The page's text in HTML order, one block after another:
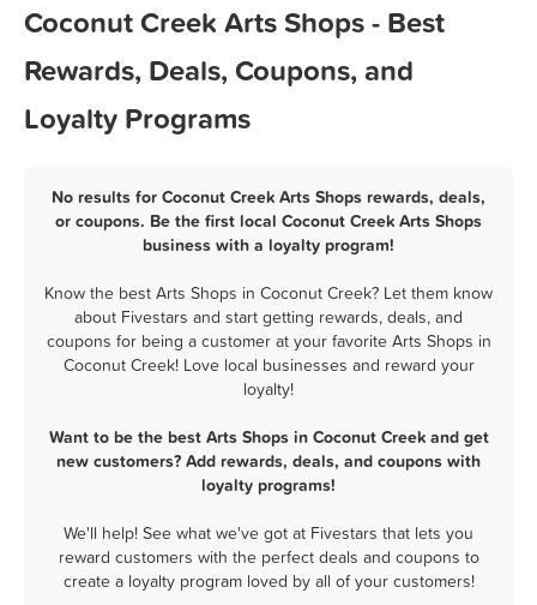
Coconut Creek Arts Shops - Best
Rewards, Deals, Coupons, and
Loyalty Programs
No results for Coconut Creek Arts Shops rewards, deals,
or coupons. Be the first local Coconut Creek Arts Shops
business with a loyalty program!
Know the best Arts Shops in Coconut Creek? Let them know
about Fivestars and start getting rewards, deals, and
coupons for being a customer at your favorite Arts Shops in
Coconut Creek! Love local businesses and reward your
loyalty!
Want to be the best Arts Shops in Coconut Creek and get
new customers? Add rewards, deals, and coupons with
loyalty programs!
We'll help! See what we've got at Fivestars that lets you
reward customers with the perfect deals and coupons to
create a loyalty program loved by all of your customers!